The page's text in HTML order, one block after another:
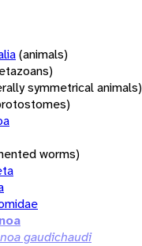
(animals)
symmetrical animals)
worms)
gaudichaudi